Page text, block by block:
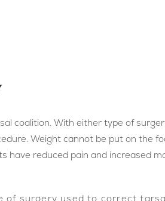
coalition. With either type of
Weight cannot be put on the
reduced pain and increased
of surgery used to correct